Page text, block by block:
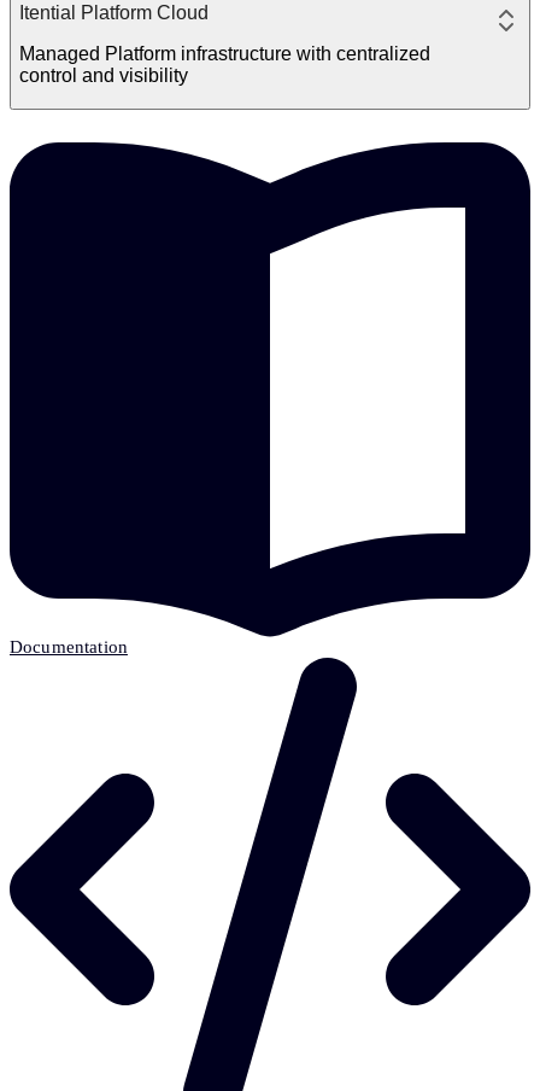
Itential Platform Cloud
Managed Platform infrastructure with centralized
control and visibility
Documentation